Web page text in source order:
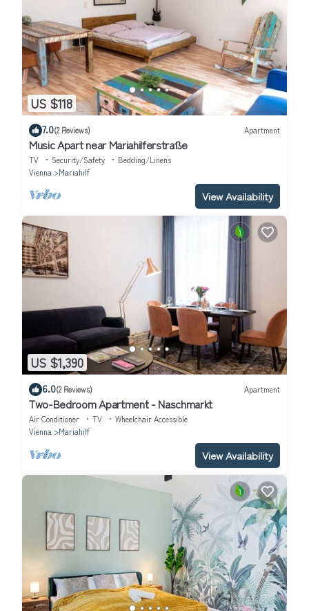
US $118
7.0(2 Reviews) Apartment
Music Apart near Mariahilferstraße
TV Security/Safety
Bedding/Linens
Vienna
Mariahilf
View Availability
US $1,390
6.0(2 Reviews) Apartment
Two-Bedroom Apartment - Naschmarkt
Air Conditioner TV
Wheelchair Accessible
Vienna
Mariahilf
View Availability